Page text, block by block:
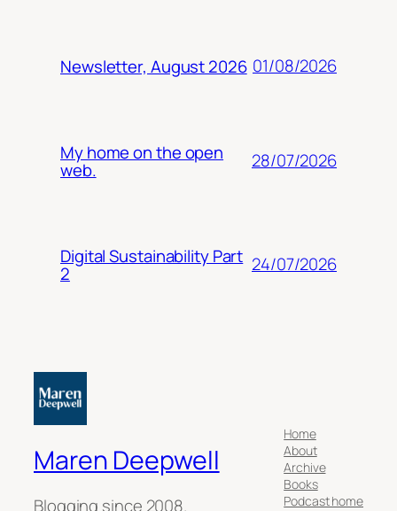
Newsletter, August 2026 01/08/2026
My home on the open
web. 28/07/2026
Digital Sustainability Part
2 24/07/2026
Maren Deepwell
Blogging since 2008.
Home
About
Archive
Books
Podcast home